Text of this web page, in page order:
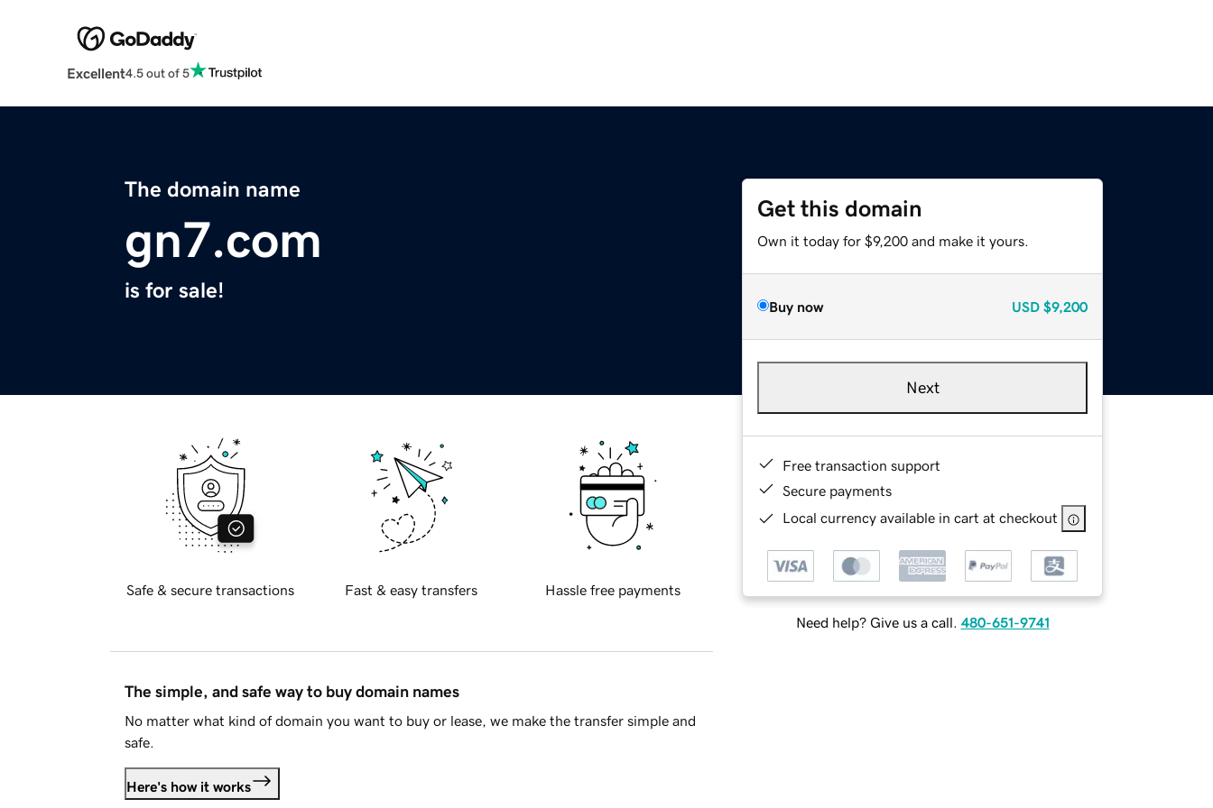
Excellent4.5 out of 5
The domain name
gn7.com
is for sale!
Get this domain
Own it today for $9,200 and make it yours.
Buy now USD $9,200
Next
Free transaction support
Secure payments
Local currency available in cart at checkout
Need help? Give us a call. 480-651-9741
Safe & secure transactions Fast & easy transfers Hassle free payments
The simple, and safe way to buy domain names
No matter what kind of domain you want to buy or lease, we make the transfer simple and
safe.
Here's how it works